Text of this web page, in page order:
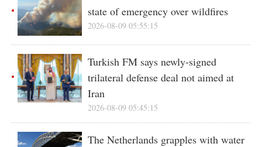
state of emergency over wildfires
2026-08-09 05:55:15
Turkish FM says newly-signed
trilateral defense deal not aimed at
Iran
2026-08-09 05:45:15
The Netherlands grapples with water